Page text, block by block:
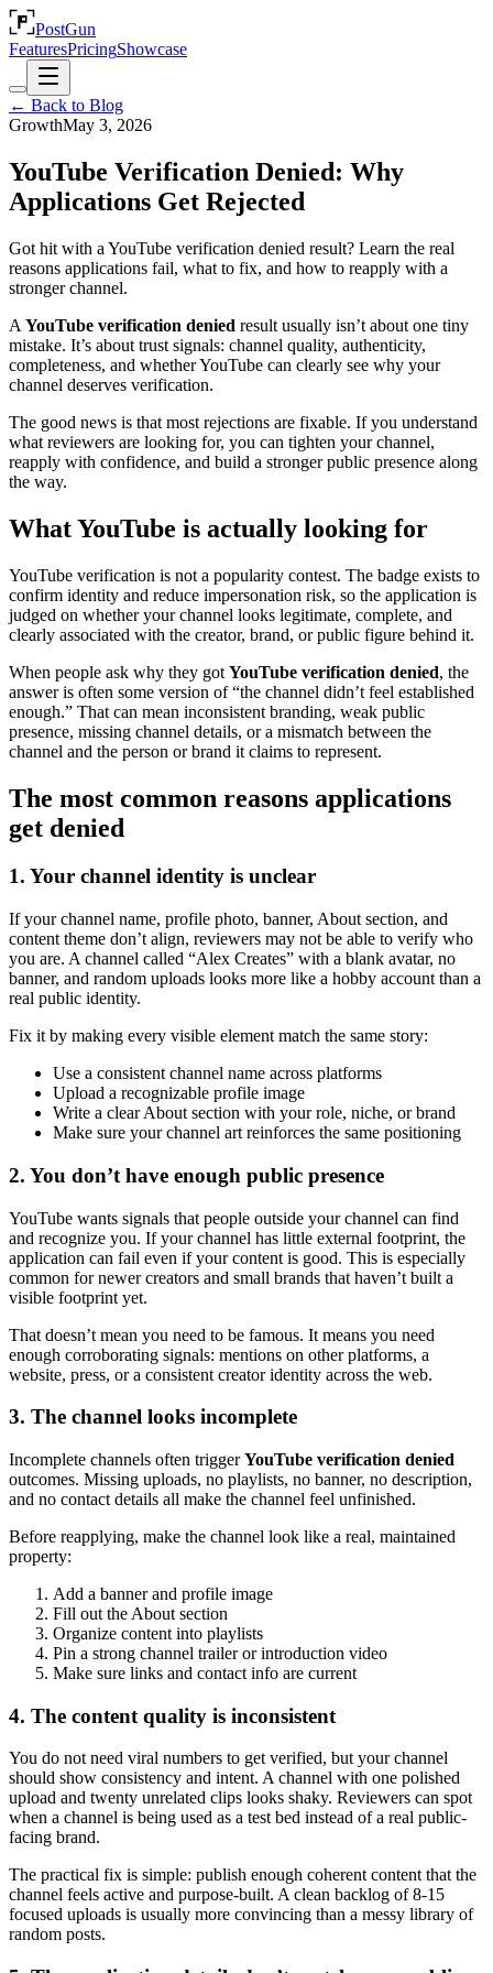
PostGun
FeaturesPricingShowcase
← Back to Blog
GrowthMay 3, 2026
YouTube Verification Denied: Why
Applications Get Rejected
Got hit with a YouTube verification denied result? Learn the real
reasons applications fail, what to fix, and how to reapply with a
stronger channel.
A YouTube verification denied result usually isn’t about one tiny
mistake. It’s about trust signals: channel quality, authenticity,
completeness, and whether YouTube can clearly see why your
channel deserves verification.
The good news is that most rejections are fixable. If you understand
what reviewers are looking for, you can tighten your channel,
reapply with confidence, and build a stronger public presence along
the way.
What YouTube is actually looking for
YouTube verification is not a popularity contest. The badge exists to
confirm identity and reduce impersonation risk, so the application is
judged on whether your channel looks legitimate, complete, and
clearly associated with the creator, brand, or public figure behind it.
When people ask why they got YouTube verification denied, the
answer is often some version of “the channel didn’t feel established
enough.” That can mean inconsistent branding, weak public
presence, missing channel details, or a mismatch between the
channel and the person or brand it claims to represent.
The most common reasons applications
get denied
1. Your channel identity is unclear
If your channel name, profile photo, banner, About section, and
content theme don’t align, reviewers may not be able to verify who
you are. A channel called “Alex Creates” with a blank avatar, no
banner, and random uploads looks more like a hobby account than a
real public identity.
Fix it by making every visible element match the same story:
Use a consistent channel name across platforms
Upload a recognizable profile image
Write a clear About section with your role, niche, or brand
Make sure your channel art reinforces the same positioning
2. You don’t have enough public presence
YouTube wants signals that people outside your channel can find
and recognize you. If your channel has little external footprint, the
application can fail even if your content is good. This is especially
common for newer creators and small brands that haven’t built a
visible footprint yet.
That doesn’t mean you need to be famous. It means you need
enough corroborating signals: mentions on other platforms, a
website, press, or a consistent creator identity across the web.
3. The channel looks incomplete
Incomplete channels often triggerYouTube verification denied
outcomes. Missing uploads, no playlists, no banner, no description,
and no contact details all make the channel feel unfinished.
Before reapplying, make the channel look like a real, maintained
property:
Add a banner and profile image
Fill out the About section
Organize content into playlists
Pin a strong channel trailer or introduction video
Make sure links and contact info are current
4. The content quality is inconsistent
You do not need viral numbers to get verified, but your channel
should show consistency and intent. A channel with one polished
upload and twenty unrelated clips looks shaky. Reviewers can spot
when a channel is being used as a test bed instead of a real public-
facing brand.
The practical fix is simple: publish enough coherent content that the
channel feels active and purpose-built. A clean backlog of 8-15
focused uploads is usually more convincing than a messy library of
random posts.